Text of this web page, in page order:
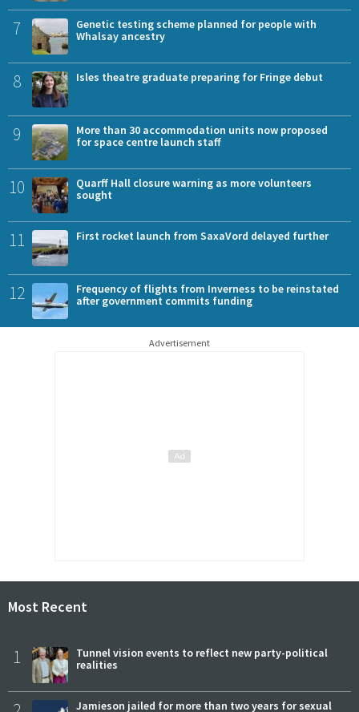
7
Genetic testing scheme planned for people with
Whalsay ancestry
8 Isles theatre graduate preparing for Fringe debut
9
More than 30 accommodation units now proposed
for space centre launch staff
10
Quarff Hall closure warning as more volunteers
sought
11 First rocket launch from SaxaVord delayed further
12
Frequency of flights from Inverness to be reinstated
after government commits funding
Advertisement
Most Recent
1
Tunnel vision events to reflect new party-political
realities
Jamieson jailed for more than two years for sexual